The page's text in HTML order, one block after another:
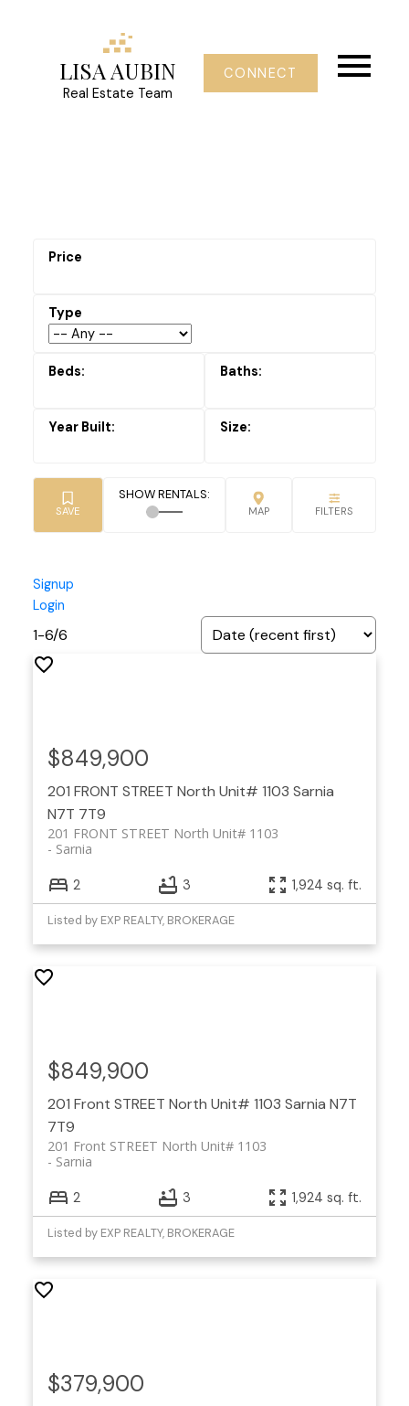
LISA AUBIN
Real Estate Team
CONNECT
Signup
Login
1-6/6
201 FRONT STREET North Unit# 1103 Sarnia
N7T 7T9
201 FRONT STREET North Unit# 1103
Sarnia
$849,900
2 3 1,924 sq. ft.
Listed by EXP REALTY, BROKERAGE
201 Front STREET North Unit# 1103 Sarnia N7T
7T9
201 Front STREET North Unit# 1103
Sarnia
$849,900
2 3 1,924 sq. ft.
Listed by EXP REALTY, BROKERAGE
$379,900